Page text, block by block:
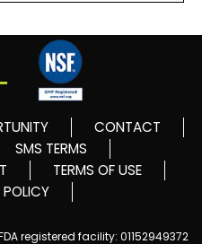
CONTACT
SMS TERMS
TERMS OF USE
POLICY
registered facility: 01152949372